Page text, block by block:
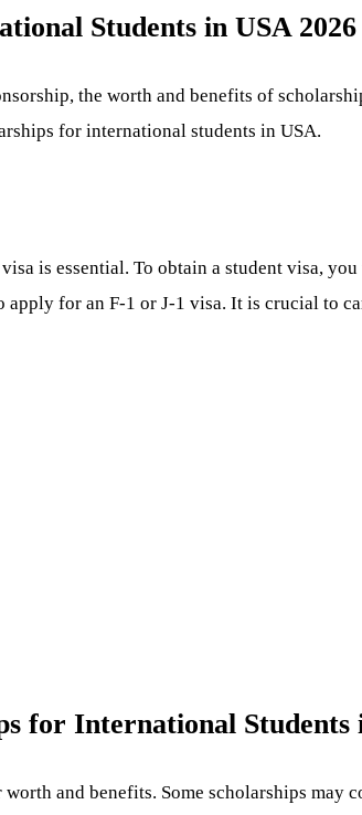
Students in USA 2026
the worth and benefits of
for international students in USA.
is essential. To obtain a student visa,
for an F-1 or J-1 visa. It is crucial to
for International Students
and benefits. Some scholarships